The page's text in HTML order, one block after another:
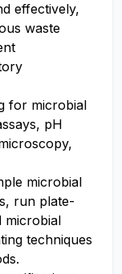
effectively,
waste
for microbial
pH
microbial
run plate-
microbial
techniques
.